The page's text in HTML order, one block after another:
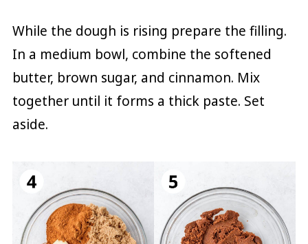
While the dough is rising prepare the filling.
In a medium bowl, combine the softened
butter, brown sugar, and cinnamon. Mix
together until it forms a thick paste. Set
aside.